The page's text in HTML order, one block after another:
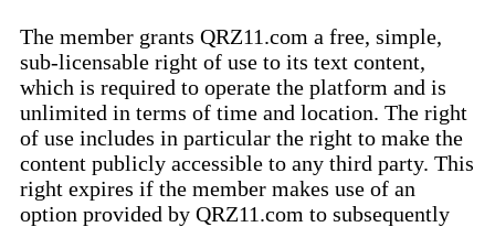
The member grants QRZ11.com a free, simple,
sub-licensable right of use to its text content,
which is required to operate the platform and is
unlimited in terms of time and location. The right
of use includes in particular the right to make the
content publicly accessible to any third party. This
right expires if the member makes use of an
option provided by QRZ11.com to subsequently